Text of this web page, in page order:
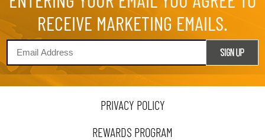
RECEIVE MARKETING EMAILS.
PRIVACY POLICY
REWARDS PROGRAM